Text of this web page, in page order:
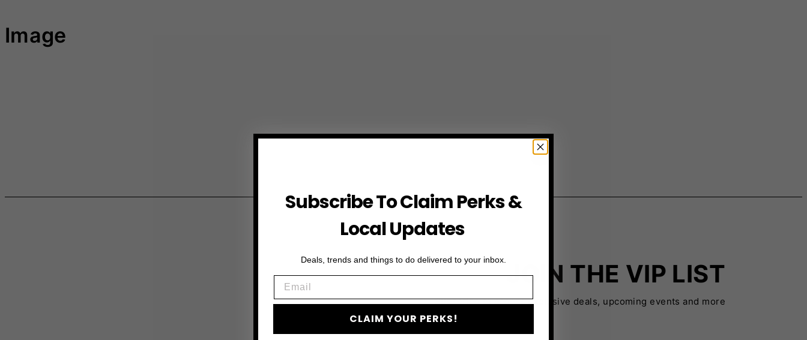
Image
JOIN THE VIP LIST
Subscribe to access exclusive deals, upcoming events and more
Subscribe To Claim Perks &
Local Updates
Deals, trends and things to do delivered to your inbox.
CLAIM YOUR PERKS!